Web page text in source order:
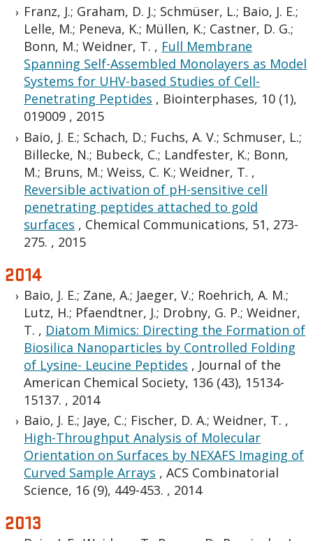
Franz, J.; Graham, D. J.; Schmüser, L.; Baio, J. E.;
Lelle, M.; Peneva, K.; Müllen, K.; Castner, D. G.;
Bonn, M.; Weidner, T. , Full Membrane
Spanning Self-Assembled Monolayers as Model
Systems for UHV-based Studies of Cell-
Penetrating Peptides , Biointerphases, 10 (1),
019009 , 2015
Baio, J. E.; Schach, D.; Fuchs, A. V.; Schmuser, L.;
Billecke, N.; Bubeck, C.; Landfester, K.; Bonn,
M.; Bruns, M.; Weiss, C. K.; Weidner, T. ,
Reversible activation of pH-sensitive cell
penetrating peptides attached to gold
surfaces , Chemical Communications, 51, 273-
275. , 2015
2014
Baio, J. E.; Zane, A.; Jaeger, V.; Roehrich, A. M.;
Lutz, H.; Pfaendtner, J.; Drobny, G. P.; Weidner,
T. , Diatom Mimics: Directing the Formation of
Biosilica Nanoparticles by Controlled Folding
of Lysine- Leucine Peptides , Journal of the
American Chemical Society, 136 (43), 15134-
15137. , 2014
Baio, J. E.; Jaye, C.; Fischer, D. A.; Weidner, T. ,
High-Throughput Analysis of Molecular
Orientation on Surfaces by NEXAFS Imaging of
Curved Sample Arrays ,ACS Combinatorial
Science, 16 (9), 449-453. , 2014
2013